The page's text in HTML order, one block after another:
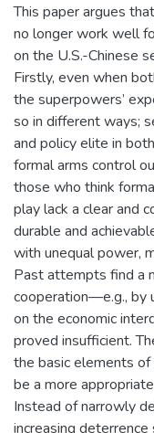
This paper argues
no longer work well
on the U.S.-Chinese
Firstly, even when
the superpowers’
so in different ways;
and policy elite in
formal arms control
those who think
play lack a clear and
durable and
with unequal power,
Past attempts find a
cooperation—e.g., by
on the economic
proved insufficient.
the basic elements
be a more
Instead of narrowly
increasing